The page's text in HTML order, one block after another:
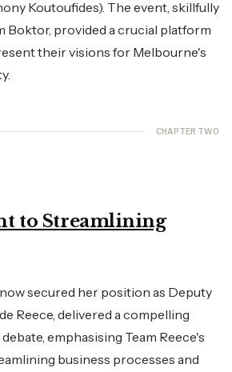
Koutoufides). The event, skillfully
Boktor, provided a crucial platform
their visions for Melbourne's
CHAPTER TWO
to Streamlining
secured her position as Deputy
Reece, delivered a compelling
emphasising Team Reece's
business processes and